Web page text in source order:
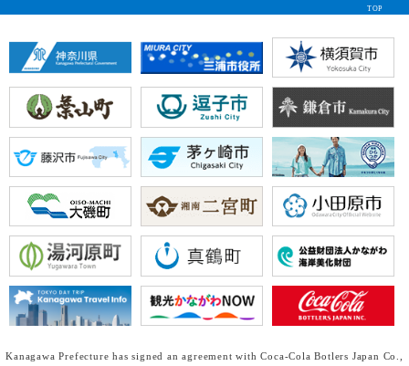
Kanagawa Prefecture has signed an agreement with Coca-Cola Botlers Japan Co.,
TOP